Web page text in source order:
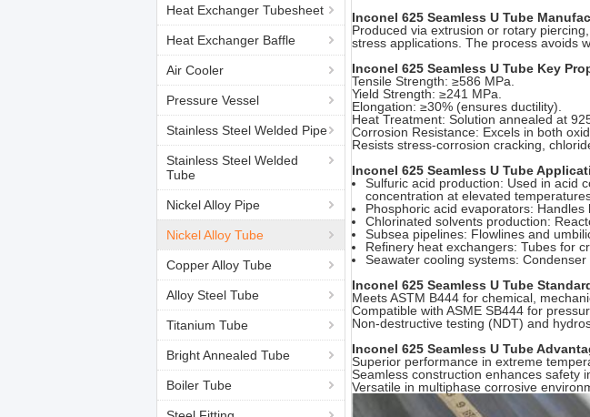
Heat Exchanger Tubesheet
Heat Exchanger Baffle
Air Cooler
Pressure Vessel
Stainless Steel Welded Pipe
Stainless Steel Welded
Tube
Nickel Alloy Pipe
Nickel Alloy Tube
Copper Alloy Tube
Alloy Steel Tube
Titanium Tube
Bright Annealed Tube
Boiler Tube
Inconel 625 Seamless U Tube
Produced via extrusion or rotary
stress applications. The process avoids
Inconel 625 Seamless U Tube Key
Tensile Strength: ≥586 MPa.
Yield Strength: ≥241 MPa.
Elongation: ≥30% (ensures ductility).
Heat Treatment: Solution annealed at
Corrosion Resistance: Excels in both
Resists stress-corrosion cracking,
Inconel 625 Seamless U Tube
Sulfuric acid production: Used in acid
concentration at elevated
Phosphoric acid evaporators:
Chlorinated solvents production:
Subsea pipelines: Flowlines and
Refinery heat exchangers: Tubes for
Seawater cooling systems:
Inconel 625 Seamless U Tube
Meets ASTM B444 for chemical,
Compatible with ASME SB444 for
Non-destructive testing (NDT) and
Inconel 625 Seamless U Tube
Superior performance in extreme
Seamless construction enhances safety
Versatile in multiphase corrosive